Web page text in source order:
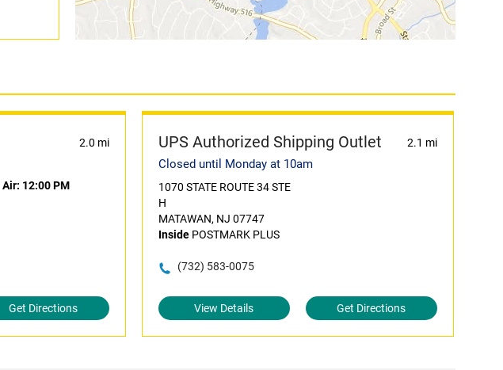
2.0 mi
Air: 12:00 PM
Get Directions
UPS Authorized Shipping Outlet 2.1 mi
Closed until Monday at 10am
1070 STATE ROUTE 34 STE
H
MATAWAN, NJ 07747
InsidePOSTMARK PLUS
(732) 583-0075
View Details Get Directions